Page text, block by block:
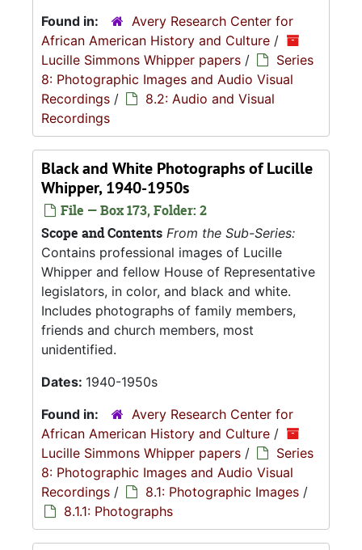
Found in:
Avery Research Center for
African American History and Culture /
Lucille Simmons Whipper papers /
Series
8: Photographic Images and Audio Visual
Recordings /
8.2: Audio and Visual
Recordings
Black and White Photographs of Lucille
Whipper, 1940-1950s
File — Box 173, Folder: 2
Scope and Contents From the Sub-Series:
Contains professional images of Lucille
Whipper and fellow House of Representative
legislators, in color, and black and white.
Includes photographs of family members,
friends and church members, most
unidentified.
Dates: 1940-1950s
Found in:
Avery Research Center for
African American History and Culture /
Lucille Simmons Whipper papers /
Series
8: Photographic Images and Audio Visual
Recordings / 8.1: Photographic Images /
8.1.1: Photographs